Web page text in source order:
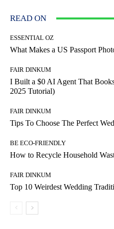
READ ON
ESSENTIAL OZ
What Makes a US Passport
FAIR DINKUM
I Built a $0 AI Agent That
2025 Tutorial)
FAIR DINKUM
Tips To Choose The Perfect
BE ECO-FRIENDLY
How to Recycle Household
FAIR DINKUM
Top 10 Weirdest Wedding